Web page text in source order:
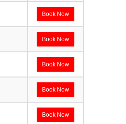
Book Now
Book Now
Book Now
Book Now
Book Now